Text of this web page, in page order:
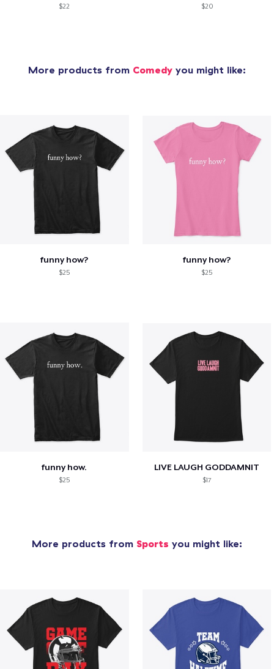
$22 $20
More products from Comedy you might like:
funny how?
$25
funny how?
$25
funny how.
$25
LIVE LAUGH GODDAMNIT
$17
More products from Sports you might like: